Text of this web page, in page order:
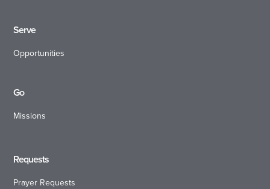
Serve
Opportunities
Go
Missions
Requests
Prayer Requests